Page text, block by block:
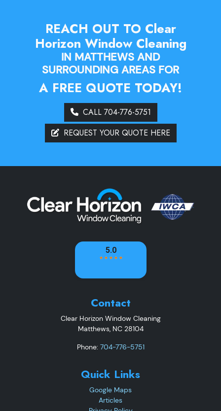
REACH OUT TO Clear
Horizon Window Cleaning
IN MATTHEWS AND
SURROUNDING AREAS FOR
A FREE QUOTE TODAY!
CALL 704-776-5751
REQUEST YOUR QUOTE HERE
Contact
Clear Horizon Window Cleaning
Matthews, NC 28104
Phone: 704-776-5751
Quick Links
Google Maps
Articles